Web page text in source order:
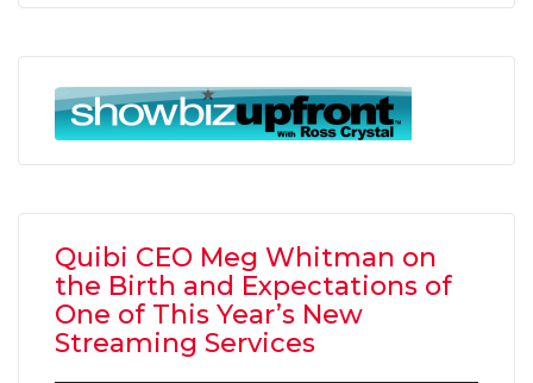
Quibi CEO Meg Whitman on
the Birth and Expectations of
One of This Year’s New
Streaming Services